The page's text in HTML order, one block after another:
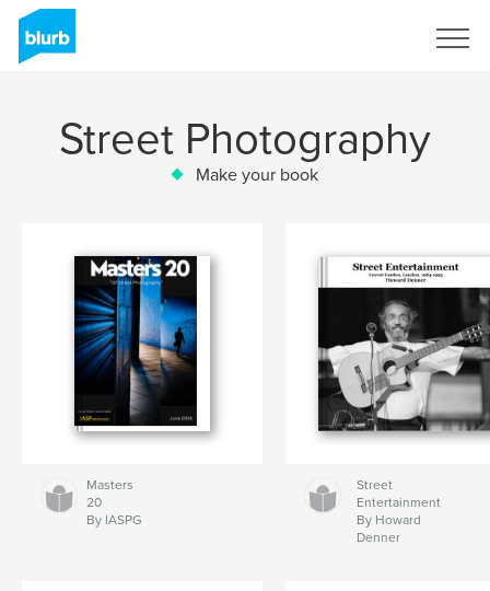
Street Photography
Make your book
Masters
20
By IASPG
Street
Entertainment
By Howard
Denner